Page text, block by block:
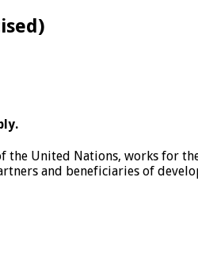
United Nations, works for
and beneficiaries of